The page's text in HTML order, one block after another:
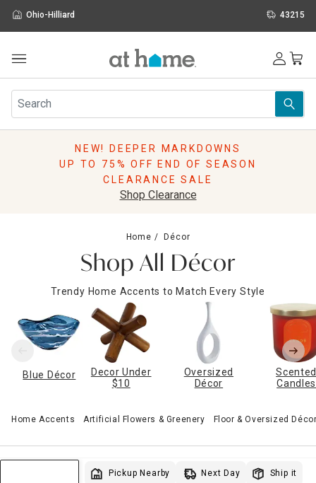
Ohio-Hilliard 43215
Furniture
Rugs
Pillows
Sale & Clearance
NEW! DEEPER MARKDOWNS
UP TO 75% OFF END OF SEASON
CLEARANCE SALE
Shop Clearance
Home Décor
Shop All Décor
Trendy Home Accents to Match Every Style
Blue Décor
Decor Under
$10
Oversized
Décor
Candles
Home Accents Artificial Flowers & Greenery Floor & Oversized
Pickup Nearby Next Day Ship it